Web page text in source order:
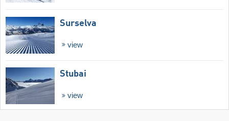
Surselva
view
Stubai
view